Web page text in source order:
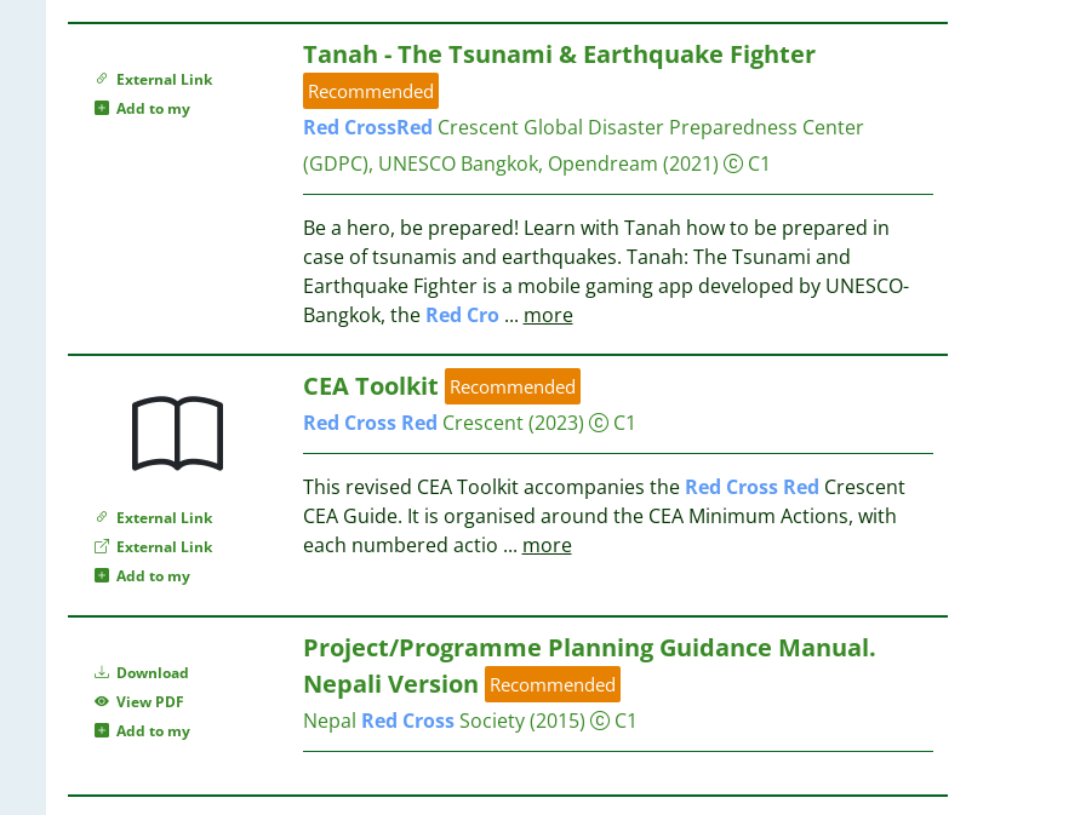
External Link
Add to my
Tanah - The Tsunami & Earthquake Fighter
Recommended
Red CrossRed Crescent Global Disaster Preparedness Center
(GDPC), UNESCO Bangkok, Opendream (2021) C1
Be a hero, be prepared! Learn with Tanah how to be prepared in
case of tsunamis and earthquakes. Tanah: The Tsunami and
Earthquake Fighter is a mobile gaming app developed by UNESCO-
Bangkok, the Red Cro ... more
External Link
External Link
Add to my
CEA Toolkit Recommended
Red Cross Red Crescent (2023) C1
This revised CEA Toolkit accompanies the Red Cross Red Crescent
CEA Guide. It is organised around the CEA Minimum Actions, with
each numbered actio ... more
Download
View PDF
Add to my
Project/Programme Planning Guidance Manual.
Nepali Version Recommended
Nepal Red CrossSociety (2015) C1